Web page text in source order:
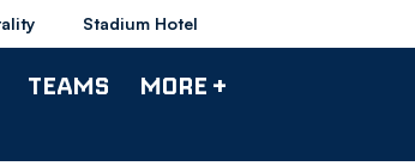
Stadium Hotel
TEAMS MORE +